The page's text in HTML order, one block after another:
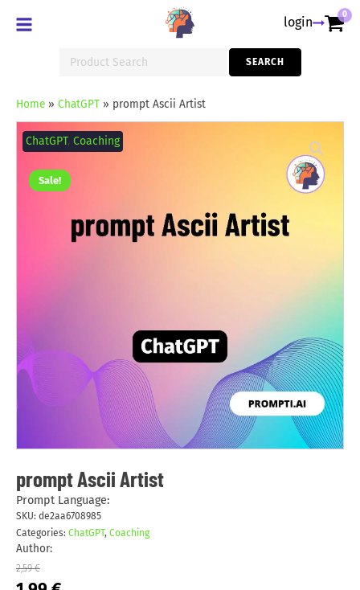
login 0
for:
SEARCH
Home» ChatGPT» prompt Ascii Artist
Sale!
ChatGPT,Coaching
prompt Ascii Artist
Prompt Language:
SKU: de2aa6708985
Categories: ChatGPT, Coaching
Author:
2,59€
OriginalCurrent
Ascii
Artist